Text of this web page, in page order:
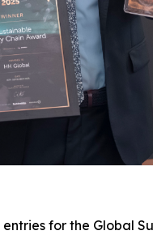
for the Global